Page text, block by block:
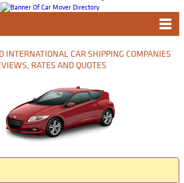
INTERNATIONAL CAR SHIPPING COMPANIES
RATES AND QUOTES